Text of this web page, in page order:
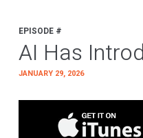
EPISODE #
AI Has
JANUARY 29, 2026